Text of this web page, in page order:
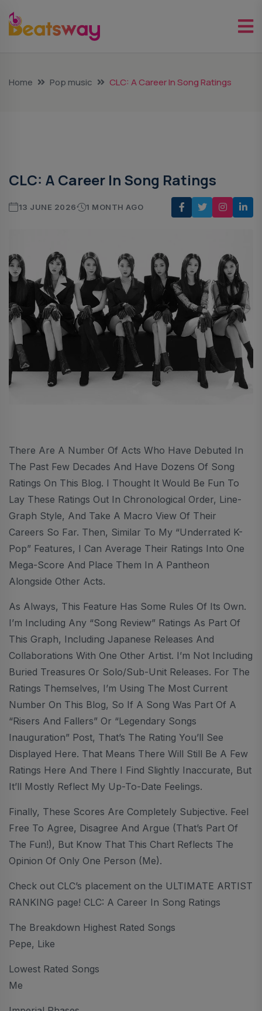
Home Pop music CLC: A Career In Song Ratings
CLC: A Career In Song Ratings
13 JUNE 2026 1 MONTH AGO
There Are A Number Of Acts Who Have Debuted In
The Past Few Decades And Have Dozens Of Song
Ratings On This Blog. I Thought It Would Be Fun To
Lay These Ratings Out In Chronological Order, Line-
Graph Style, And Take A Macro View Of Their
Careers So Far. Then, Similar To My “Underrated K-
Pop” Features, I Can Average Their Ratings Into One
Mega-Score And Place Them In A Pantheon
Alongside Other Acts.
As Always, This Feature Has Some Rules Of Its Own.
I’m Including Any “Song Review” Ratings As Part Of
This Graph, Including Japanese Releases And
Collaborations With One Other Artist. I’m Not Including
Buried Treasures Or Solo/sub-Unit Releases. For The
Ratings Themselves, I’m Using The Most Current
Number On This Blog, So If A Song Was Part Of A
“Risers And Fallers” Or “Legendary Songs
Inauguration” Post, That’s The Rating You’ll See
Displayed Here. That Means There Will Still Be A Few
Ratings Here And There I Find Slightly Inaccurate, But
It’ll Mostly Reflect My Up-To-Date Feelings.
Finally, These Scores Are Completely Subjective. Feel
Free To Agree, Disagree And Argue (that’s Part Of
The Fun!), But Know That This Chart Reflects The
Opinion Of Only One Person (me).
Check out CLC’s placement on the ULTIMATE ARTIST
RANKING page! CLC: A Career In Song Ratings
The Breakdown Highest Rated Songs
Pepe, Like
Lowest Rated Songs
Me